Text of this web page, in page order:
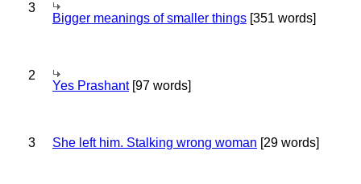
3
Bigger meanings of smaller things [351 words]
2
Yes Prashant[97 words]
3 She left him. Stalking wrong woman [29 words]